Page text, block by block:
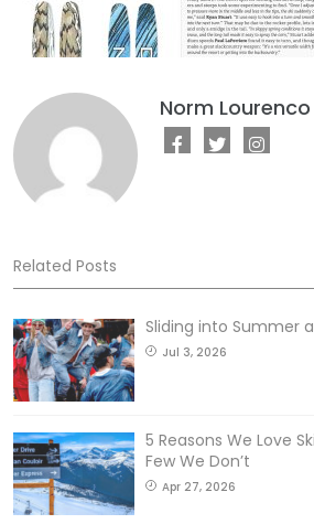
Norm Lourenco
Related Posts
Sliding into Summer
Jul 3, 2026
5 Reasons We Love
Few We Don’t
Apr 27, 2026